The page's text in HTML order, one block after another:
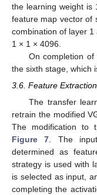
the learning weight is
feature map vector of
combination of layer
1 × 1 × 4096.
On completion
the sixth stage, which
3.6. Feature
The transfer
retrain the modified
The modification to
Figure 7. The
determined as
strategy is used with
is selected as input,
completing the